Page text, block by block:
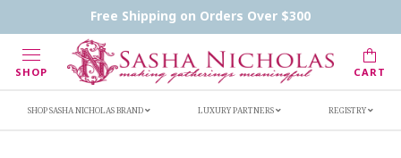
Free Shipping on Orders Over $300
SHOP CART
Handwritten Inscription Details
Retailers
SHOP SASHA NICHOLAS BRAND LUXURY PARTNERS REGISTRY